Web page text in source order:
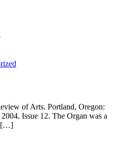
of Arts. Portland, Oregon:
Issue 12. The Organ was a
[…]